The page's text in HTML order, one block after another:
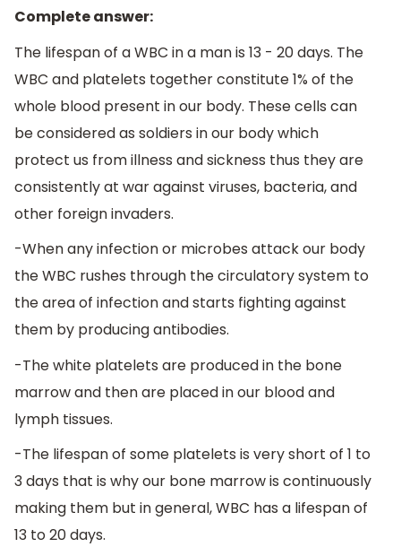
Complete answer:
The lifespan of a WBC in a man is 13 - 20 days. The
WBC and platelets together constitute 1% of the
whole blood present in our body. These cells can
be considered as soldiers in our body which
protect us from illness and sickness thus they are
consistently at war against viruses, bacteria, and
other foreign invaders.
-When any infection or microbes attack our body
the WBC rushes through the circulatory system to
the area of infection and starts fighting against
them by producing antibodies.
-The white platelets are produced in the bone
marrow and then are placed in our blood and
lymph tissues.
-The lifespan of some platelets is very short of 1 to
3 days that is why our bone marrow is continuously
making them but in general, WBC has a lifespan of
13 to 20 days.